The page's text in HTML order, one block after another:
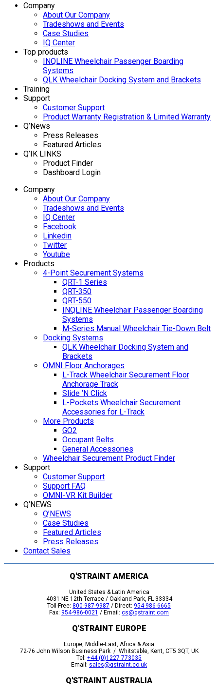
Company
About Our Company
Tradeshows and Events
Case Studies
IQ Center
Top products
INQLINE Wheelchair Passenger Boarding
Systems
QLK Wheelchair Docking System and Brackets
Training
Support
Customer Support
Product Warranty Registration & Limited Warranty
Q’News
Press Releases
Featured Articles
Q’IK LINKS
Product Finder
Dashboard Login
Company
About Our Company
Tradeshows and Events
IQ Center
Facebook
Linkedin
Twitter
Youtube
Products
4-Point Securement Systems
QRT-1 Series
QRT-350
QRT-550
INQLINE Wheelchair Passenger Boarding
Systems
M-Series Manual Wheelchair Tie-Down Belt
Docking Systems
QLK Wheelchair Docking System and
Brackets
OMNI Floor Anchorages
L-Track Wheelchair Securement Floor
Anchorage Track
Slide ‘N Click
L-Pockets Wheelchair Securement
Accessories for L-Track
More Products
GO2
Occupant Belts
General Accessories
Wheelchair Securement Product Finder
Support
Customer Support
Support FAQ
OMNI-VR Kit Builder
Q’NEWS
Q’NEWS
Case Studies
Featured Articles
Press Releases
Contact Sales
Q'STRAINT AMERICA
United States & Latin America
4031 NE 12th Terrace / Oakland Park, FL 33334
Toll-Free: 800-987-9987 / Direct: 954-986-6665
Fax: 954-986-0021 / Email: cs@qstraint.com
Q'STRAINT EUROPE
Europe, Middle-East, Africa & Asia
72-76 John Wilson Business Park / Whitstable, Kent, CT5 3QT, UK
Tel: +44 (0)1227 773035
Email: sales@qstraint.co.uk
Q'STRAINT AUSTRALIA